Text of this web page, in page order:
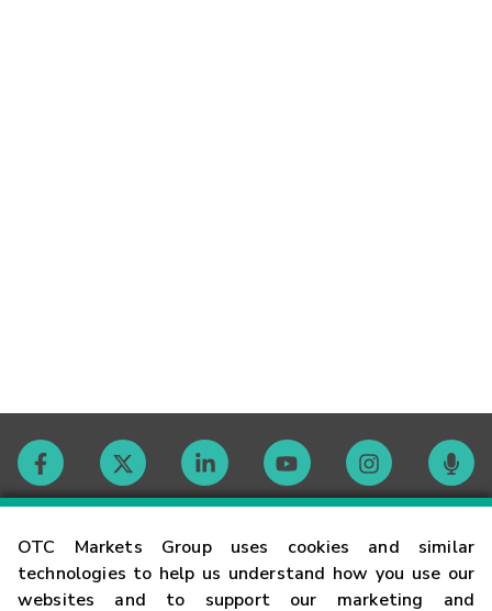
OTC Markets Group uses cookies and similar
technologies to help us understand how you use our
websites and to support our marketing and
Contact